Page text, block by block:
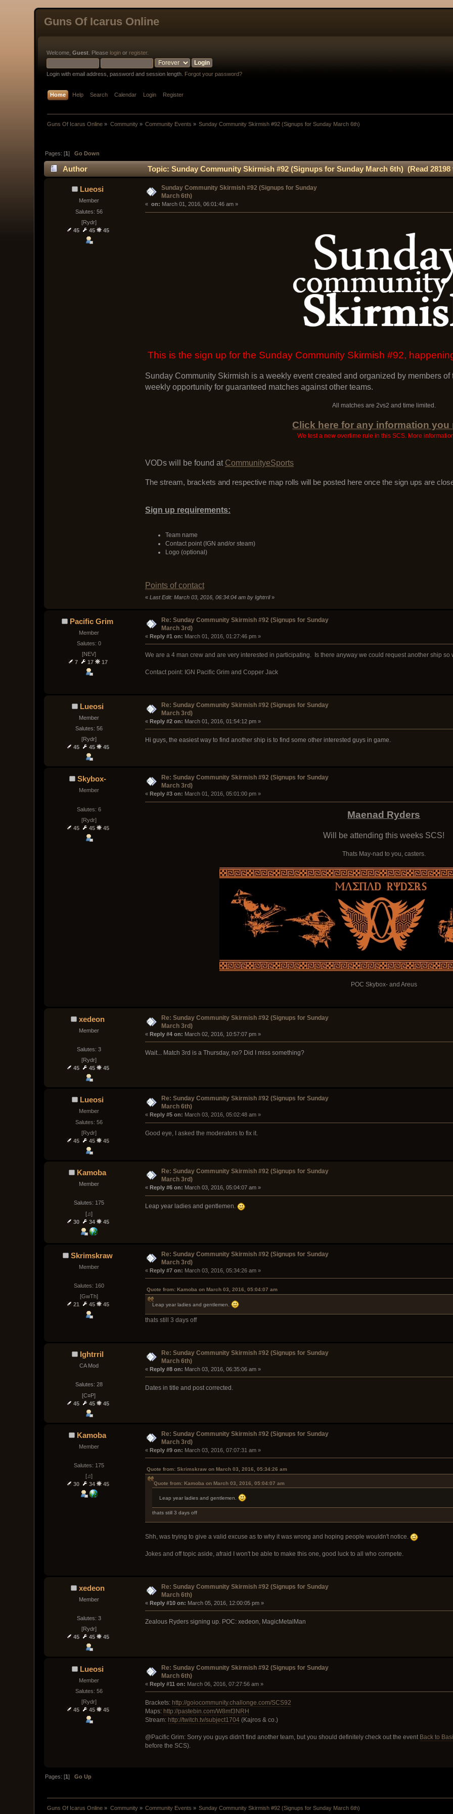
Guns Of Icarus Online
Welcome,Guest . Please login or register.
Login with email address, password and session length. Forgot your password?
Home Help Search Calendar Login Register
Guns Of Icarus Online » Community» Community Events » Sunday Community Skirmish #92 (Signups for Sunday March 6th)
Pages: [1]Go Down
Author Topic: Sunday Community Skirmish #92 (Signups for Sunday March 6th) (Read 28198
Lueosi
Member
Salutes: 56
[Rydr]
45
45 45
Sunday Community Skirmish #92 (Signups for Sunday
March 6th)
« on: March 01, 2016, 06:01:46 am »
This is the sign up for the Sunday Community Skirmish #92,
Sunday Community Skirmish is a weekly event created and organized by members
weekly opportunity for guaranteed matches against other teams.
All matches are 2vs2 and time limited.
Click here for any information you
We test a new overtime rule in this SCS. More
VODs will be found at CommunityeSports
The stream, brackets and respective map rolls will be posted here once the sign ups are
Sign up requirements:
Team name
Contact point (IGN and/or steam)
Logo (optional)
Points of contact
« Last Edit: March 03, 2016, 06:34:04 am by Ightrril»
Pacific Grim
Member
Salutes: 0
[NEV]
7
17 17
Re: Sunday Community Skirmish #92 (Signups for Sunday
March 3rd)
« Reply #1 on: March 01, 2016, 01:27:46 pm »
We are a 4 man crew and are very interested in participating. Is there anyway we could request another ship so
Contact point: IGN Pacific Grim and Copper Jack
Lueosi
Member
Salutes: 56
[Rydr]
45
45 45
Re: Sunday Community Skirmish #92 (Signups for Sunday
March 3rd)
« Reply #2 on: March 01, 2016, 01:54:12 pm »
Hi guys, the easiest way to find another ship is to find some other interested guys in game.
Skybox-
Member
Salutes: 6
[Rydr]
45
45 45
Re: Sunday Community Skirmish #92 (Signups for Sunday
March 3rd)
« Reply #3 on: March 01, 2016, 05:01:00 pm »
Maenad Ryders
Will be attending this weeks SCS!
Thats May-nad to you, casters.
POC Skybox- and Areus
xedeon
Member
Salutes: 3
[Rydr]
45
45 45
Re: Sunday Community Skirmish #92 (Signups for Sunday
March 3rd)
« Reply #4 on: March 02, 2016, 10:57:07 pm »
Wait... Match 3rd is a Thursday, no? Did I miss something?
Lueosi
Member
Salutes: 56
[Rydr]
45
45 45
Re: Sunday Community Skirmish #92 (Signups for Sunday
March 6th)
« Reply #5 on: March 03, 2016, 05:02:48 am »
Good eye, I asked the moderators to fix it.
Kamoba
Member
Salutes: 175
[♫]
30
34 45
Re: Sunday Community Skirmish #92 (Signups for Sunday
March 3rd)
« Reply #6 on: March 03, 2016, 05:04:07 am »
Leap year ladies and gentlemen.
Skrimskraw
Member
Salutes: 160
[GwTh]
21
45 45
Re: Sunday Community Skirmish #92 (Signups for Sunday
March 3rd)
« Reply #7 on: March 03, 2016, 05:34:26 am »
Quote from: Kamoba on March 03, 2016, 05:04:07 am
Leap year ladies and gentlemen.
thats still 3 days off
Ightrril
CA Mod
Salutes: 28
[C¤P]
45
45 45
Re: Sunday Community Skirmish #92 (Signups for Sunday
March 6th)
« Reply #8 on: March 03, 2016, 06:35:06 am »
Dates in title and post corrected.
Kamoba
Member
Salutes: 175
[♫]
30
34 45
Re: Sunday Community Skirmish #92 (Signups for Sunday
March 3rd)
« Reply #9 on: March 03, 2016, 07:07:31 am »
Quote from: Skrimskraw on March 03, 2016, 05:34:26 am
Quote from: Kamoba on March 03, 2016, 05:04:07 am
Leap year ladies and gentlemen.
thats still 3 days off
Shh, was trying to give a valid excuse as to why it was wrong and hoping people wouldn't notice.
Jokes and off topic aside, afraid I won't be able to make this one, good luck to all who compete.
xedeon
Member
Salutes: 3
[Rydr]
45
45 45
Re: Sunday Community Skirmish #92 (Signups for Sunday
March 6th)
« Reply #10 on: March 05, 2016, 12:00:05 pm »
Zealous Ryders signing up. POC: xedeon, MagicMetalMan
Lueosi
Member
Salutes: 56
[Rydr]
45
45 45
Re: Sunday Community Skirmish #92 (Signups for Sunday
March 6th)
« Reply #11 on: March 06, 2016, 07:27:56 am »
Brackets: http://goiocommunity.challonge.com/SCS92
Maps: http://pastebin.com/W8mf3NRH
Stream: http://twitch.tv/subject1704(Kajros & co.)
@Pacific Grim: Sorry you guys didn't find another team, but you should definitely check out the event Back to
before the SCS).
Pages: [1]Go Up
Guns Of Icarus Online » Community» Community Events » Sunday Community Skirmish #92 (Signups for Sunday March 6th)